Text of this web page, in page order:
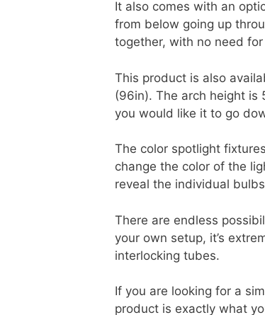
It also comes with an
from below going up
together, with no need
This product is also
(96in). The arch height is
you would like it to go
The color spotlight
change the color of the
reveal the individual
There are endless
your own setup, it’s
interlocking tubes.
If you are looking for a
product is exactly what